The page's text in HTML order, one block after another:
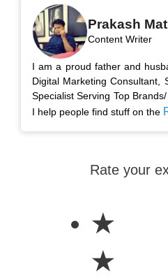
Prakash
Content Writer
I am a proud father and
Digital Marketing Consultant,
Specialist Serving Top
I help people find stuff on the
Rate your
★
★